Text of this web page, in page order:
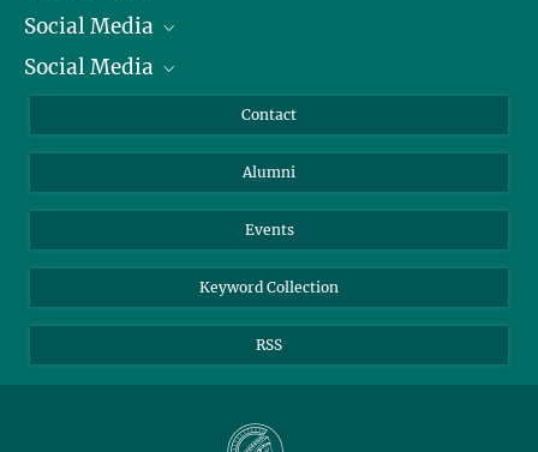
President
Facts and Figures
Social Media
Bluesky
Social Media
YouTube
Contact
Alumni
Events
Keyword Collection
RSS